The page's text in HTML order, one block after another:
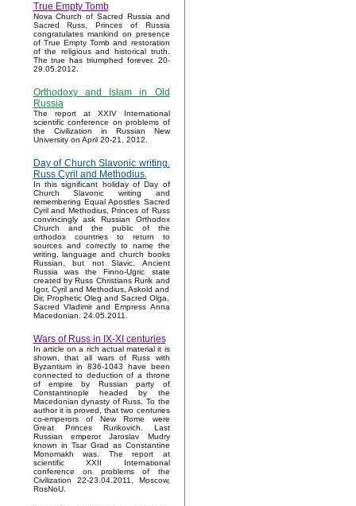
True Empty Tomb
Nova Church of Sacred Russia and
Sacred Russ, Princes of Russia
congratulates mankind on presence
of True Empty Tomb and restoration
of the religious and historical truth.
The true has triumphed forever. 20-
29.05.2012.
Orthodoxy and Islam in Old
Russia
The report at XXIV International
scientific conference on problems of
the Civilization in Russian New
University on April 20-21, 2012.
Day of Church Slavonic writing.
Russ Cyril and Methodius.
In this significant holiday of Day of
Church Slavonic writing and
remembering Equal Apostles Sacred
Cyril and Methodius, Princes of Russ
convincingly ask Russian Orthodox
Church and the public of the
orthodox countries to return to
sources and correctly to name the
writing, language and church books
Russian, but not Slavic. Ancient
Russia was the Finno-Ugric state
created by Russ Christians Rurik and
Igor, Cyril and Methodius, Askold and
Dir, Prophetic Oleg and Sacred Olga,
Sacred Vladimir and Empress Anna
Macedonian. 24.05.2011.
Wars of Russ in IX-XI centuries
In article on a rich actual material it is
shown, that all wars of Russ with
Byzantium in 836-1043 have been
connected to deduction of a throne
of empire by Russian party of
Constantinople headed by the
Macedonian dynasty of Russ. To the
author it is proved, that two centuries
co-emperors of New Rome were
Great Princes Rurikovich. Last
Russian emperor Jaroslav Mudry
known in Tsar Grad as Constantine
Monomakh was. The report at
scientific XXII International
conference on problems of the
Civilization 22-23.04.2011, Moscow,
RosNoU.